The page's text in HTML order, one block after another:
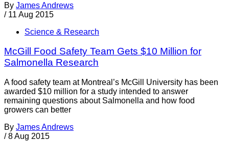
By James Andrews
/ 11 Aug 2015
Science & Research
McGill Food Safety Team Gets $10 Million for
Salmonella Research
A food safety team at Montreal’s McGill University has been
awarded $10 million for a study intended to answer
remaining questions about Salmonella and how food
growers can better
By James Andrews
/ 8 Aug 2015